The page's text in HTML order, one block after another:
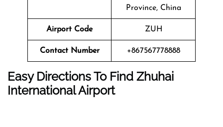
Province, China
Airport Code ZUH
Contact Number +867567778888
Easy Directions To Find Zhuhai
International Airport